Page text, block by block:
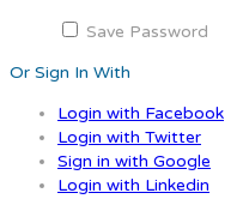
Save Password
Or Sign In With
Login with Facebook
Login with Twitter
Sign in with Google
Login with Linkedin